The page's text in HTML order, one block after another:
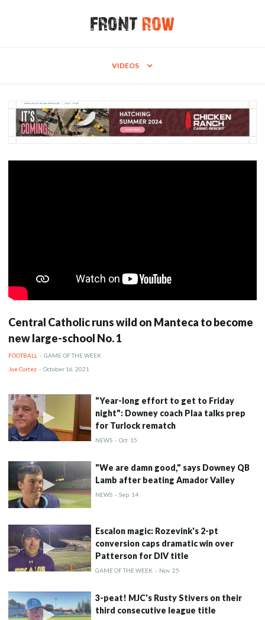
VIDEOS
Central Catholic runs wild on Manteca to become
new large-school No. 1
FOOTBALL - GAME OF THE WEEK
Joe Cortez - October 16, 2021
"Year-long effort to get to Friday
night": Downey coach Plaa talks prep
for Turlock rematch
NEWS - Oct 15
"We are damn good," says Downey QB
Lamb after beating Amador Valley
NEWS - Sep 14
Escalon magic: Rozevink's 2-pt
conversion caps dramatic win over
Patterson for DIV title
GAME OF THE WEEK - Nov 25
3-peat! MJC's Rusty Stivers on their
third consecutive league title